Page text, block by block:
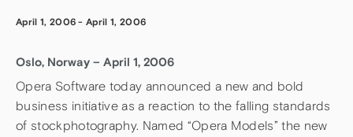
April 1, 2006 -April 1, 2006
Oslo, Norway – April 1, 2006
Opera Software today announced a new and bold
business initiative as a reaction to the falling standards
of stockphotography. Named “Opera Models” the new